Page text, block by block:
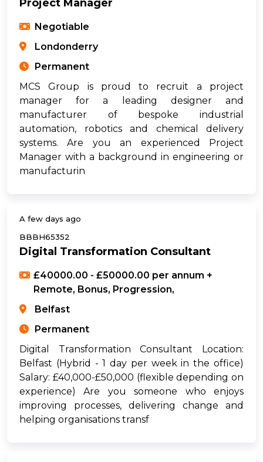
Project Manager
Negotiable
Londonderry
Permanent
MCS Group is proud to recruit a project
manager for a leading designer and
manufacturer of bespoke industrial
automation, robotics and chemical delivery
systems. Are you an experienced Project
Manager with a background in engineering or
manufacturin
A few days ago
BBBH65352
Digital Transformation Consultant
£40000.00 - £50000.00 per annum +
Remote, Bonus, Progression,
Belfast
Permanent
Digital Transformation Consultant Location:
Belfast (Hybrid - 1 day per week in the office)
Salary: £40,000-£50,000 (flexible depending on
experience) Are you someone who enjoys
improving processes, delivering change and
helping organisations transf